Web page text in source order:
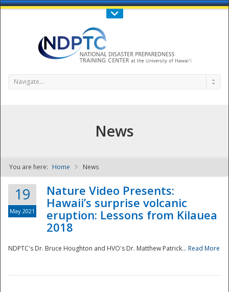
Call Us : 808-956-0600
NDPTC - The
Navigate...
News
You are here: Home News
19
May 2021
Nature Video Presents:
Hawaii’s surprise volcanic
eruption: Lessons from Kilauea
2018
NDPTC's Dr. Bruce Houghton and HVO's Dr. Matthew Patrick... Read More